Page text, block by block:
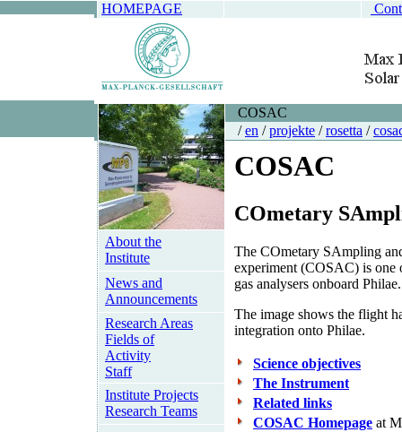
HOMEPAGE
About the
Institute
News and
Announcements
Research Areas
Fields of
Activity
Staff
Institute Projects
Research Teams
COSAC
/en /projekte /rosetta /
COSAC
COmetary SA
The COmetary SAmpling
experiment (COSAC) is one
gas analysers onboard Philae.
The image shows the flight
integration onto Philae.
Science objectives
The Instrument
Related links
COSAC Homepage at